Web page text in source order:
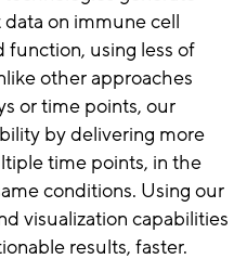
on immune cell
function, using less of
other approaches
or time points, our
by delivering more
time points, in the
conditions. Using our
visualization capabilities
results, faster.